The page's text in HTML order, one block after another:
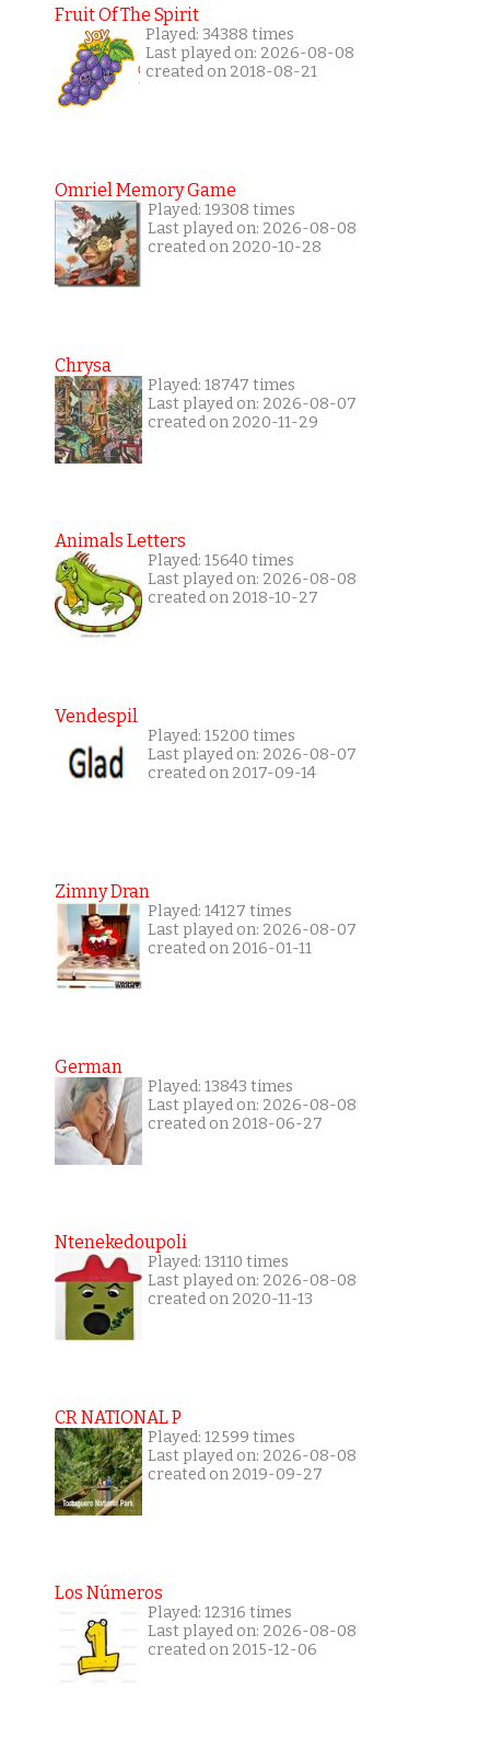
Fruit Of The Spirit
Played: 34388 times
Last played on: 2026-08-08
created on 2018-08-21
Omriel Memory Game
Played: 19308 times
Last played on: 2026-08-08
created on 2020-10-28
Chrysa
Played: 18747 times
Last played on: 2026-08-07
created on 2020-11-29
Animals Letters
Played: 15640 times
Last played on: 2026-08-08
created on 2018-10-27
Vendespil
Played: 15200 times
Last played on: 2026-08-07
created on 2017-09-14
Zimny Dran
Played: 14127 times
Last played on: 2026-08-07
created on 2016-01-11
German
Played: 13843 times
Last played on: 2026-08-08
created on 2018-06-27
Ntenekedoupoli
Played: 13110 times
Last played on: 2026-08-08
created on 2020-11-13
CR NATIONAL P
Played: 12599 times
Last played on: 2026-08-08
created on 2019-09-27
Los Números
Played: 12316 times
Last played on: 2026-08-08
created on 2015-12-06